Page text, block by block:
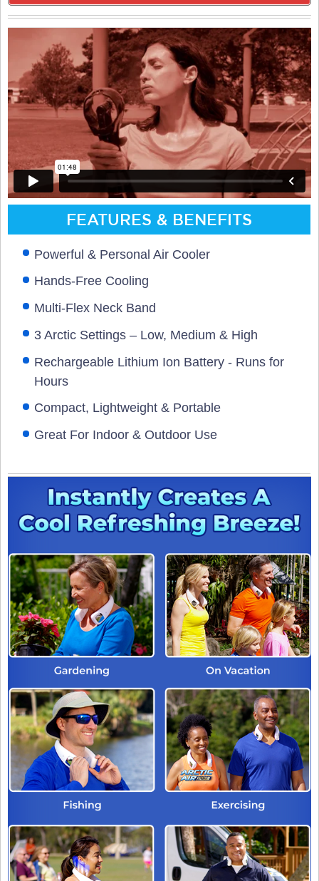
FEATURES & BENEFITS
Powerful & Personal Air Cooler
Hands-Free Cooling
Multi-Flex Neck Band
3 Arctic Settings – Low, Medium & High
Rechargeable Lithium Ion Battery - Runs for
Hours
Compact, Lightweight & Portable
Great For Indoor & Outdoor Use